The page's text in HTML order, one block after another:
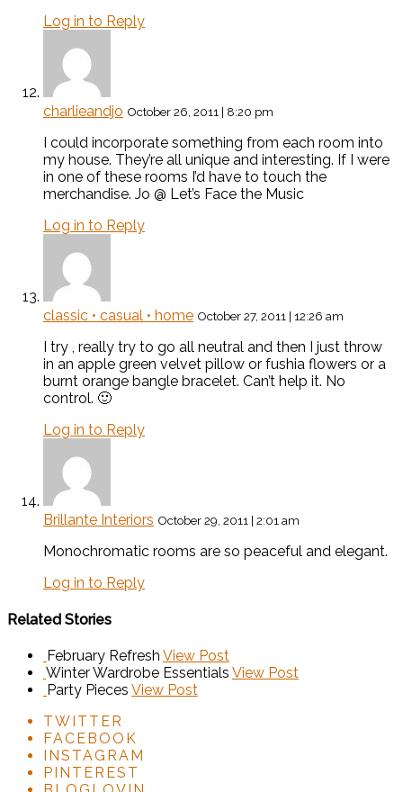
Log in to Reply
charlieandjo October 26, 2011 | 8:20 pm
I could incorporate something from each room into
my house. They’re all unique and interesting. If I were
in one of these rooms I’d have to touch the
merchandise. Jo @ Let’s Face the Music
Log in to Reply
classic • casual • home October 27, 2011 | 12:26 am
I try , really try to go all neutral and then I just throw
in an apple green velvet pillow or fushia flowers or a
burnt orange bangle bracelet. Can’t help it. No
control. 🙂
Log in to Reply
Brillante Interiors October 29, 2011 | 2:01 am
Monochromatic rooms are so peaceful and elegant.
Log in to Reply
Related Stories
February Refresh View Post
Winter Wardrobe Essentials View Post
Party Pieces View Post
TWITTER
FACEBOOK
INSTAGRAM
PINTEREST